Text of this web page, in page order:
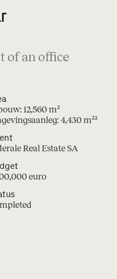
of an office
12,560 m²
4,430 m²²
Real Estate SA
euro